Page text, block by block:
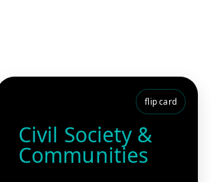
flip card
Civil Society &
Communities